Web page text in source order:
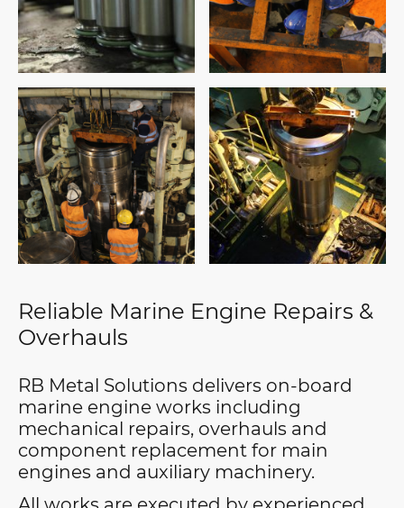
Reliable Marine Engine Repairs &
Overhauls
RB Metal Solutions delivers on-board
marine engine works including
mechanical repairs, overhauls and
component replacement for main
engines and auxiliary machinery.